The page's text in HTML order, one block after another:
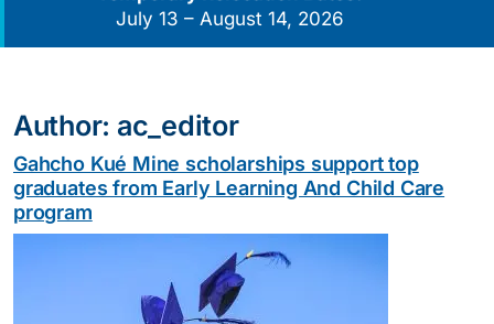
July 13 – August 14, 2026
Author: ac_editor
Gahcho Kué Mine scholarships support top
graduates from Early Learning And Child Care
program